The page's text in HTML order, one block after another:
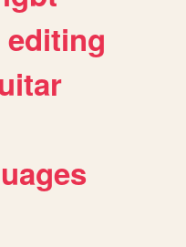
editing